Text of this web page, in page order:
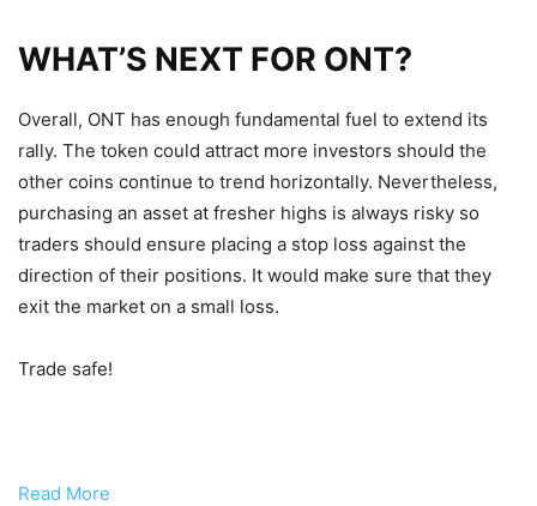
WHAT’S NEXT FOR ONT?
Overall, ONT has enough fundamental fuel to extend its
rally. The token could attract more investors should the
other coins continue to trend horizontally. Nevertheless,
purchasing an asset at fresher highs is always risky so
traders should ensure placing a stop loss against the
direction of their positions. It would make sure that they
exit the market on a small loss.
Trade safe!
Read More